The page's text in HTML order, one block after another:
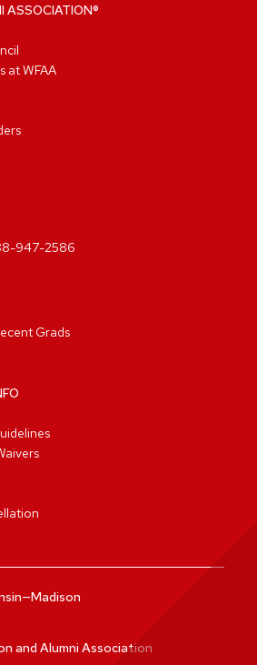
ASSOCIATION®
at WFAA
947-2586
Grads
and Alumni Association